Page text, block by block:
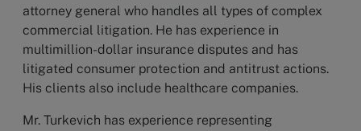
attorney general who handles all types of complex
commercial litigation. He has experience in
multimillion-dollar insurance disputes and has
litigated consumer protection and antitrust actions.
His clients also include healthcare companies.
Mr. Turkevich has experience representing